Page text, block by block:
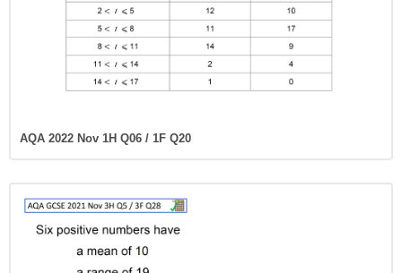
AQA 2022 Nov 1H Q06 / 1F Q20